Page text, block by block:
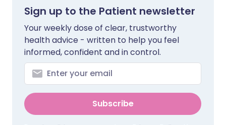
Sign up to the Patient newsletter
Your weekly dose of clear, trustworthy
health advice - written to help you feel
informed, confident and in control.
Subscribe